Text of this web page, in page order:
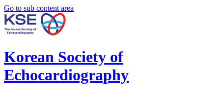
Go to sub content area
Korean Society of
Echocardiography